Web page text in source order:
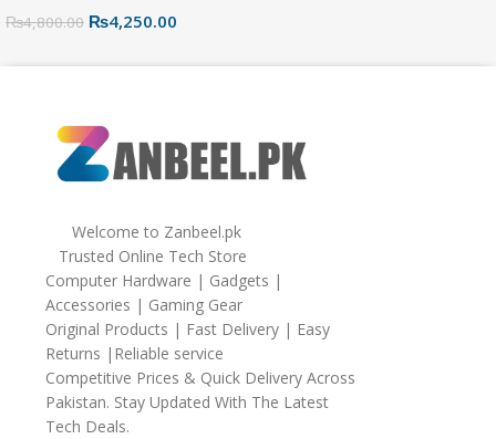
₨4,800.00 ₨4,250.00
Welcome to Zanbeel.pk
Trusted Online Tech Store
Computer Hardware | Gadgets |
Accessories | Gaming Gear
Original Products | Fast Delivery | Easy
Returns |Reliable service
Competitive Prices & Quick Delivery Across
Pakistan. Stay Updated With The Latest
Tech Deals.